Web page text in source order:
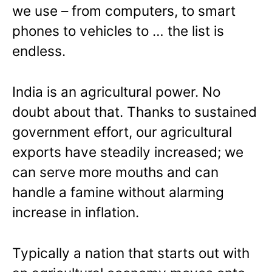
we use – from computers, to smart
phones to vehicles to … the list is
endless.
India is an agricultural power. No
doubt about that. Thanks to sustained
government effort, our agricultural
exports have steadily increased; we
can serve more mouths and can
handle a famine without alarming
increase in inflation.
Typically a nation that starts out with